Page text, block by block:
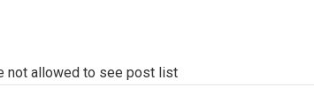
not allowed to see post list